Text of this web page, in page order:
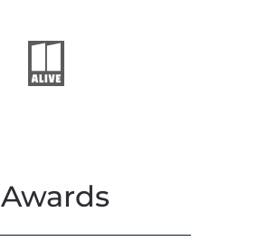
Awards